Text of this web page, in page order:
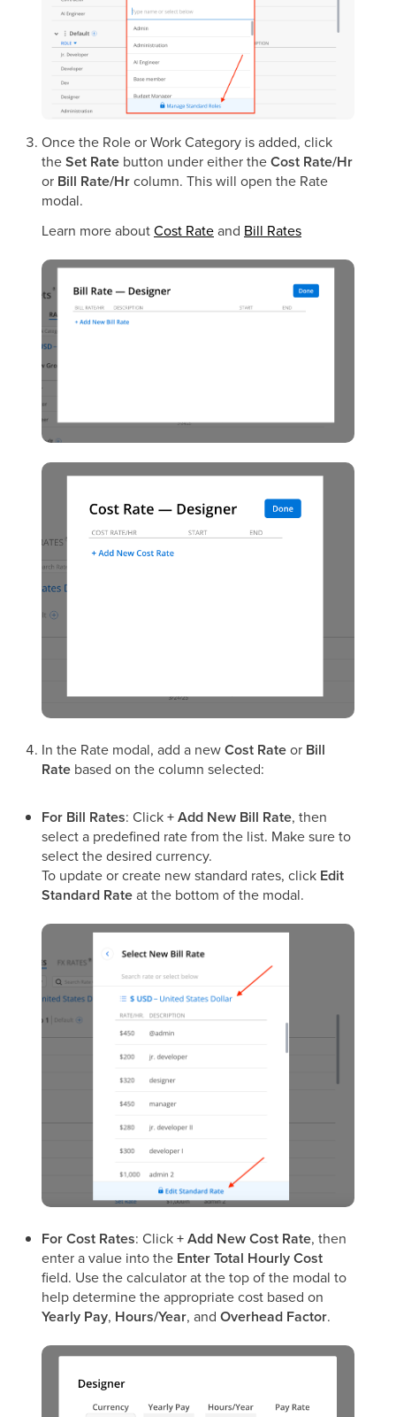
Once the Role or Work Category is added, click
theSet Rate button under either theCost Rate/Hr
or Bill Rate/Hrcolumn. This will open the Rate
modal.
Learn more aboutCost Rateand Bill Rates
In the Rate modal, add a newCost Rateor Bill
Rate based on the column selected:
For Bill Rates: Click+ Add New Bill Rate, then
select a predefined rate from the list. Make sure to
select the desired currency.
To update or create new standard rates, click Edit
Standard Rateat the bottom of the modal.
For Cost Rates: Click+ Add New Cost Rate, then
enter a value into the Enter Total Hourly Cost
field. Use the calculator at the top of the modal to
help determine the appropriate cost based on
Yearly Pay, Hours/Year, and Overhead Factor.